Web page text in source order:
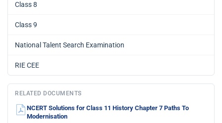
Class 8
Class 9
National Talent Search Examination
RIE CEE
RELATED DOCUMENTS
NCERT Solutions for Class 11 History Chapter 7 Paths To
Modernisation